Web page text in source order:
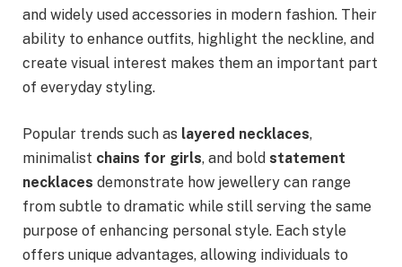
and widely used accessories in modern fashion. Their
ability to enhance outfits, highlight the neckline, and
create visual interest makes them an important part
of everyday styling.
Popular trends such as layered necklaces,
minimalist chains for girls, and bold statement
necklaces demonstrate how jewellery can range
from subtle to dramatic while still serving the same
purpose of enhancing personal style. Each style
offers unique advantages, allowing individuals to